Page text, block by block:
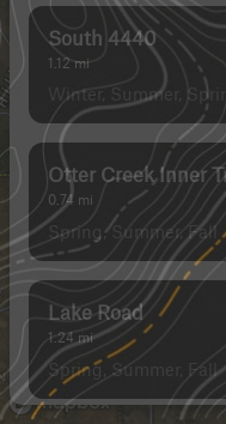
South 4440
1.12 mi
Winter, Summer,
Otter Creek Inner
0.74 mi
Spring, Summer, Fall
Lake Road
1.24 mi
Spring, Summer, Fall